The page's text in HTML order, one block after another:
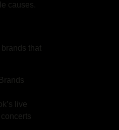
causes.
that
live